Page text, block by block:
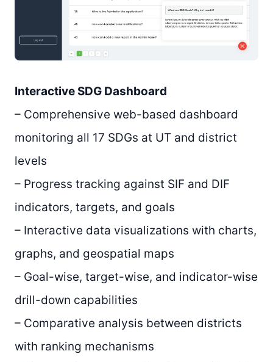
Interactive SDG Dashboard
– Comprehensive web-based dashboard
monitoring all 17 SDGs at UT and district
levels
– Progress tracking against SIF and DIF
indicators, targets, and goals
– Interactive data visualizations with charts,
graphs, and geospatial maps
– Goal-wise, target-wise, and indicator-wise
drill-down capabilities
– Comparative analysis between districts
with ranking mechanisms